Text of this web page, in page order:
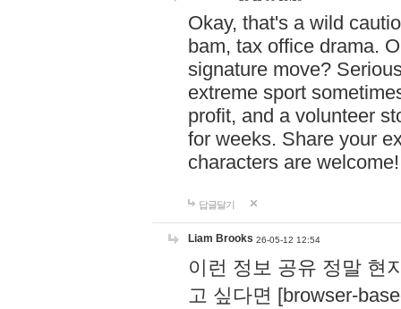
Okay, that's a wild
bam, tax office drama.
signature move?
extreme sport
profit, and a volunteer
for weeks. Share your
characters are
답글달기
Liam Brooks 26-05-12 12:54
이런 정보 공유 정말 현
고 싶다면 [browser-